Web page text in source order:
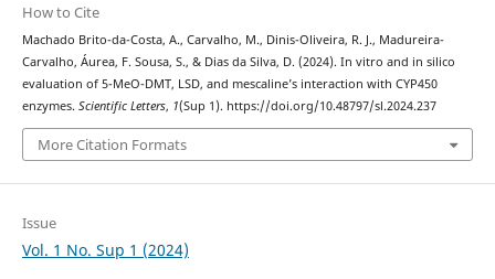
How to Cite
Machado Brito-da-Costa, A., Carvalho, M., Dinis-Oliveira, R. J., Madureira-
Carvalho, Áurea, F. Sousa, S., & Dias da Silva, D. (2024). In vitro and in silico
evaluation of 5-MeO-DMT, LSD, and mescaline’s interaction with CYP450
enzymes. Scientific Letters, 1(Sup 1). https://doi.org/10.48797/sl.2024.237
More Citation Formats
Issue
Vol. 1 No. Sup 1 (2024)